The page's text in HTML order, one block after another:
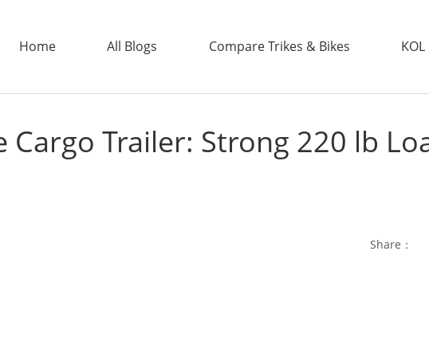
Home All Blogs Compare Trikes & Bikes
ADDTECH
Trailer: Strong 220 lb
Share：